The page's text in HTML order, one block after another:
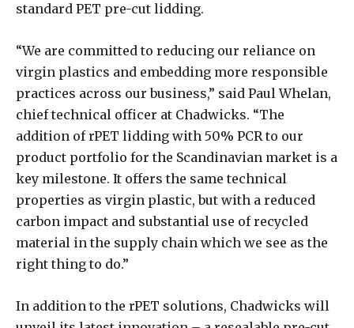
standard PET pre-cut lidding.
“We are committed to reducing our reliance on
virgin plastics and embedding more responsible
practices across our business,” said Paul Whelan,
chief technical officer at Chadwicks. “The
addition of rPET lidding with 50% PCR to our
product portfolio for the Scandinavian market is a
key milestone. It offers the same technical
properties as virgin plastic, but with a reduced
carbon impact and substantial use of recycled
material in the supply chain which we see as the
right thing to do.”
In addition to the rPET solutions, Chadwicks will